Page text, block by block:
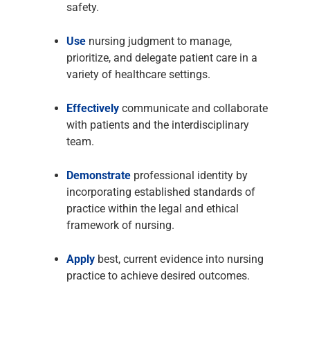
safety.
Use nursing judgment to manage,
prioritize, and delegate patient care in a
variety of healthcare settings.
Effectively communicate and collaborate
with patients and the interdisciplinary
team.
Demonstrate professional identity by
incorporating established standards of
practice within the legal and ethical
framework of nursing.
Apply best, current evidence into nursing
practice to achieve desired outcomes.